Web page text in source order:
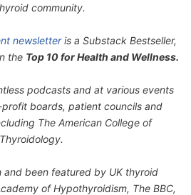
community.
newsletteris a Substack Bestseller,
the Top 10 for Health and Wellness.
podcasts and at various events
boards, patient councils and
The American College of
Thyroidology.
and been featured by UK thyroid
of Hypothyroidism, The BBC,